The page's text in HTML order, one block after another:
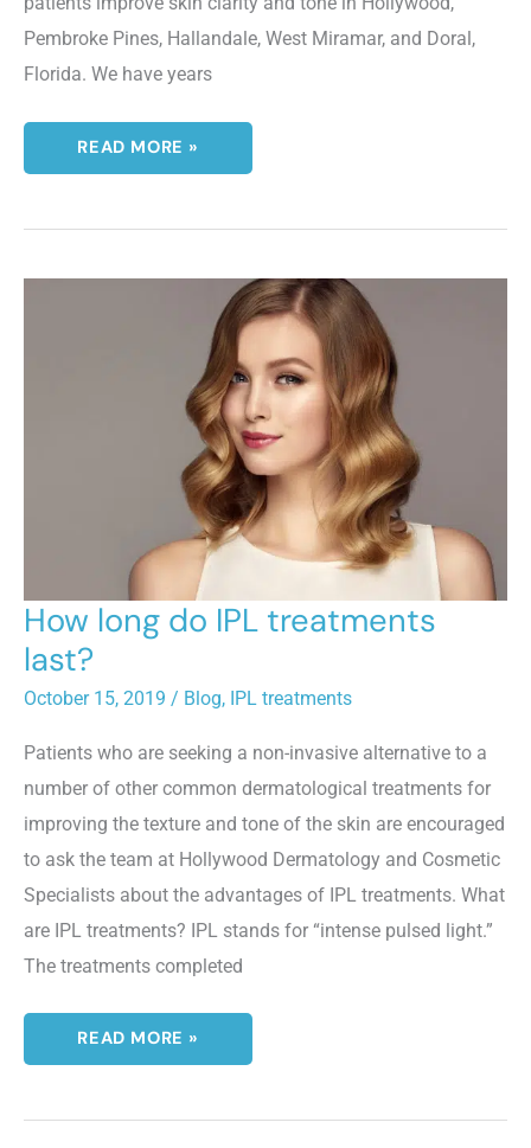
Pembroke Pines, Hallandale, West Miramar, and Doral,
Florida. We have years
WHAT
AN
READ MORE »
How long do IPL treatments
last?
October 15, 2019 / Blog, IPL treatments
Patients who are seeking a non-invasive alternative to a
number of other common dermatological treatments for
improving the texture and tone of the skin are encouraged
to ask the team at Hollywood Dermatology and Cosmetic
Specialists about the advantages of IPL treatments. What
are IPL treatments? IPL stands for “intense pulsed light.”
The treatments completed
HOW
DO
LAST?
READ MORE »